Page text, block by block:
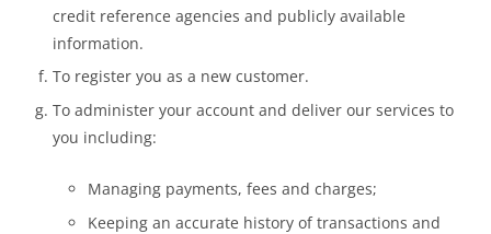
credit reference agencies and publicly available
information.
To register you as a new customer.
To administer your account and deliver our services to
you including:
Managing payments, fees and charges;
Keeping an accurate history of transactions and